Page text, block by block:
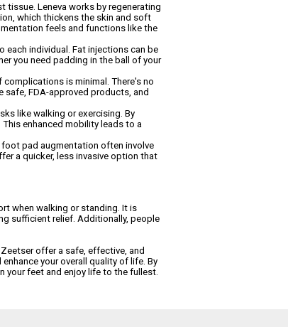
tissue. Leneva works by regenerating
which thickens the skin and soft
feels and functions like the
each individual. Fat injections can be
you need padding in the ball of your
is minimal. There's no
safe, FDA-approved products, and
like walking or exercising. By
enhanced mobility leads to a
pad augmentation often involve
a quicker, less invasive option that
when walking or standing. It is
sufficient relief. Additionally, people
offer a safe, effective, and
your overall quality of life. By
your feet and enjoy life to the fullest.